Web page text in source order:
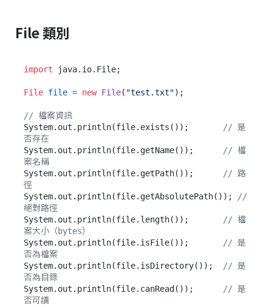
File 類別
import java.io.File;
File file = new File( "test.txt");
// 檔案資訊
System.out.println(file.exists());
// 是
否存在
System.out.println(file.getName());
// 檔
案名稱
System.out.println(file.getPath());
// 路
徑
System.out.println(file.getAbsolutePath());
//
絕對路徑
System.out.println(file.length());
// 檔
案大小（bytes）
System.out.println(file.isFile());
// 是
否為檔案
System.out.println(file.isDirectory());
// 是
否為目錄
System.out.println(file.canRead());
// 是
否可讀